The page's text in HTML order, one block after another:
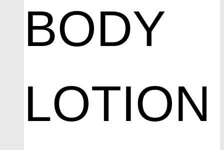
BODY
LOTION